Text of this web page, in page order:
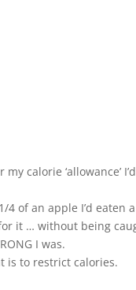
calorie ‘allowance’
of an apple I’d eaten
it … without being
I was.
is to restrict calories.